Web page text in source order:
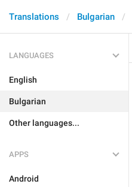
Translations Bulgarian
LANGUAGES
English
Bulgarian
Other languages...
APPS
Android